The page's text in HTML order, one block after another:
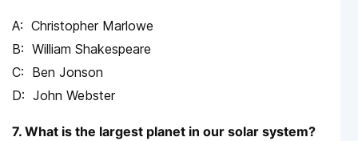
Christopher Marlowe
William Shakespeare
Ben Jonson
John Webster
7. What is the largest planet in our solar system?